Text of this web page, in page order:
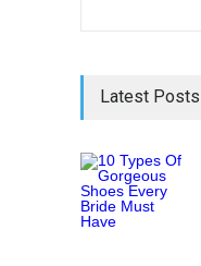
Latest Posts